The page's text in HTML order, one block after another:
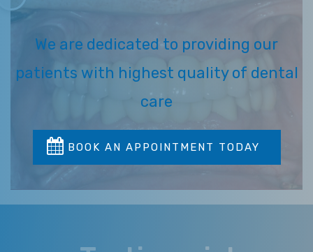
We are dedicated to providing our
patients with highest quality of dental
care
BOOK AN APPOINTMENT TODAY